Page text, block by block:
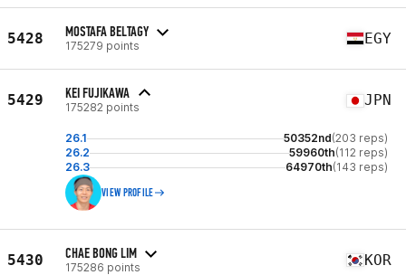
5428 MOSTAFA BELTAGY
175279 points EGY
5429 KEI FUJIKAWA
175282 points JPN
26.1 50352nd(203 reps)
26.2
59960th(112 reps)
26.3
64970th(143 reps)
VIEW PROFILE
5430 CHAE BONG LIM
175286 points KOR